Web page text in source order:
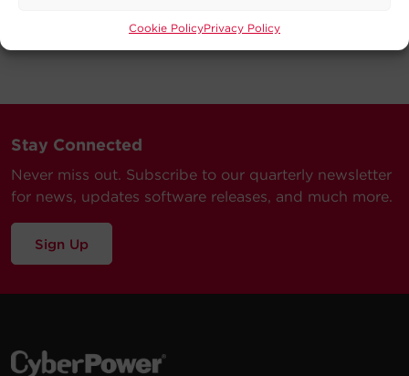
Cookie PolicyPrivacy Policy
Stay Connected
Never miss out. Subscribe to our quarterly newsletter
for news, updates software releases, and much more.
Sign Up